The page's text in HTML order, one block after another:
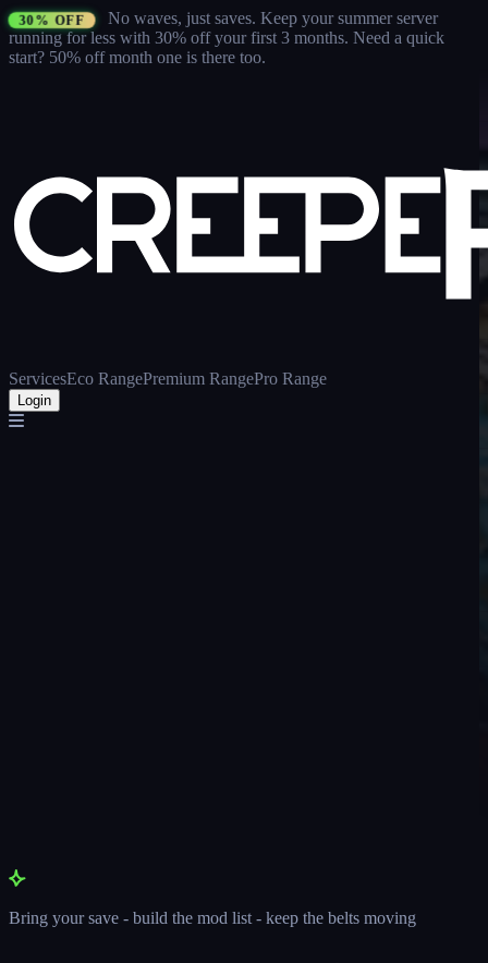
30% OFF No waves, just saves. Keep your summer server
running for less with 30% off your first 3 months. Need a quick
start? 50% off month one is there too.
ServicesEco RangePremium RangePro Range
Login
Bring your save - build the mod list - keep the belts moving